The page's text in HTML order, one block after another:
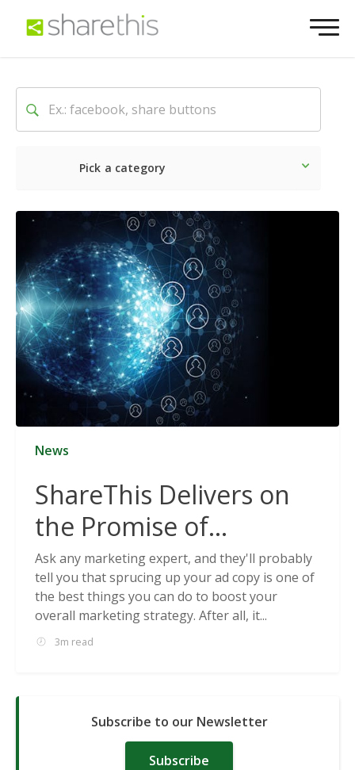
Pick a category
Latest Social
News
ShareThis Delivers on
the Promise of
Cookieless Data
Solutions
Ask any marketing expert, and they'll probably
tell you that sprucing up your ad copy is one of
the best things you can do to boost your
overall marketing strategy. After all, it...
3m read
Subscribe to our Newsletter
Subscribe